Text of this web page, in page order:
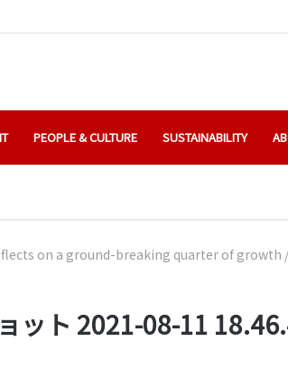
PEOPLE & CULTURE SUSTAINABILITY
on a ground-breaking quarter of growth /
ット 2021-08-11